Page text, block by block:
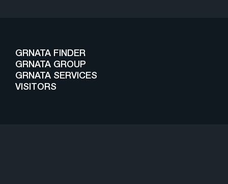
GRNATA FINDER
GRNATA GROUP
GRNATA SERVICES
VISITORS